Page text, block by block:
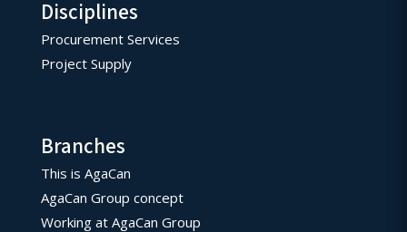
Disciplines
Procurement Services
Project Supply
Branches
This is AgaCan
AgaCan Group concept
Working at AgaCan Group